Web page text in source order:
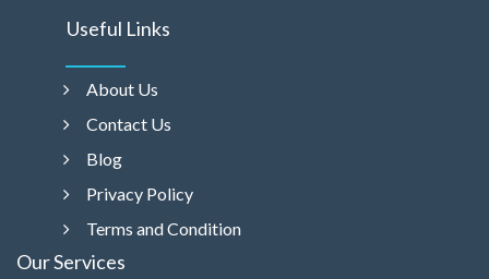
Useful Links
About Us
Contact Us
Blog
Privacy Policy
Terms and Condition
Our Services